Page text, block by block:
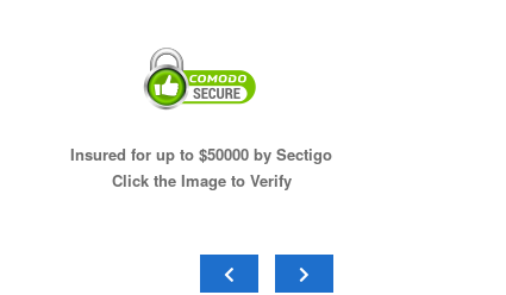
Insured for up to $50000 by Sectigo
Click the Image to Verify